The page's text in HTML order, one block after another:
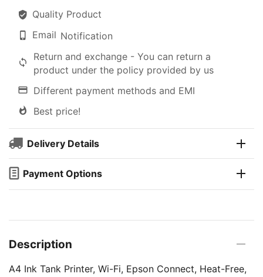
Quality Product
Email Notification
Return and exchange - You can return a
product under the policy provided by us
Different payment methods and EMI
Best price!
Delivery Details
Payment Options
Description
A4 Ink Tank Printer, Wi-Fi, Epson Connect, Heat-Free,